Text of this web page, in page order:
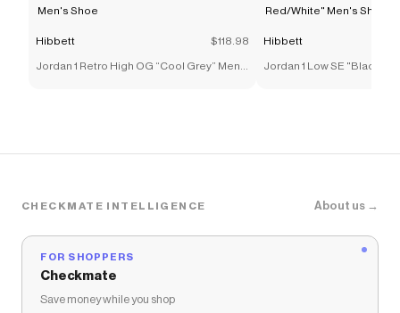
promo code
that have saved $$$ on brands likeHibbett.
The Checkmate extension automatically applies
Hibbett $118.98
Jordan 1 Retro High OG “Cool Grey” Men's
Hibbett
Jordan 1 Low SE "Black/
CHECKMATE INTELLIGENCE About us →
FOR SHOPPERS
Checkmate
Save money while you shop